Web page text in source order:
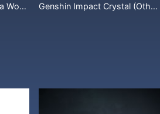
Genshin Impact Miliastra Wonderland Genshin Impact Crystal (Other Denominations)